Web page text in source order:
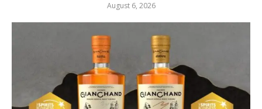
August 6, 2026